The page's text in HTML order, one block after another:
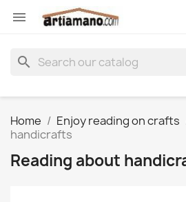

search
Home Enjoy reading on crafts
handicrafts
Reading about